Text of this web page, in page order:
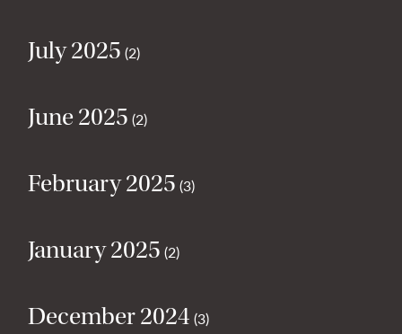
July 2025 (2)
June 2025 (2)
February 2025 (3)
January 2025 (2)
December 2024 (3)